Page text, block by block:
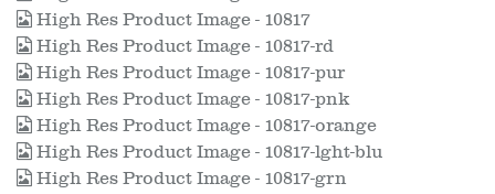
High Res Product Image - 10817
High Res Product Image - 10817-rd
High Res Product Image - 10817-pur
High Res Product Image - 10817-pnk
High Res Product Image - 10817-orange
High Res Product Image - 10817-lght-blu
High Res Product Image - 10817-grn